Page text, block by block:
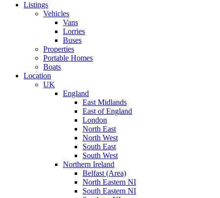
Listings
Vehicles
Vans
Lorries
Buses
Properties
Portable Homes
Boats
Location
UK
England
East Midlands
East of England
London
North East
North West
South East
South West
Northern Ireland
Belfast (Area)
North Eastern NI
South Eastern NI